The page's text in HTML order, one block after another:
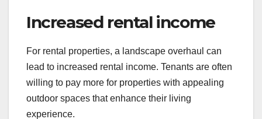
Increased rental income
For rental properties, a landscape overhaul can
lead to increased rental income. Tenants are often
willing to pay more for properties with appealing
outdoor spaces that enhance their living
experience.